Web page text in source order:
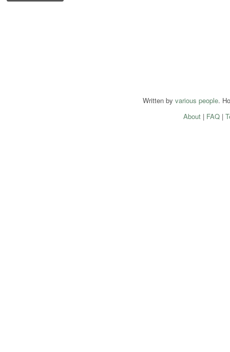
Written by various people.
About| FAQ|